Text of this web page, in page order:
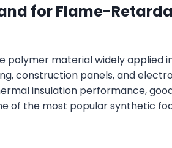
for Flame-
polymer material widely applied
construction panels, and
insulation performance,
of the most popular synthetic